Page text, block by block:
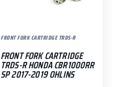
FRONT FORK CARTRIDGE TRDS-R
FRONT FORK CARTRIDGE
TRDS-R HONDA CBR1000RR
SP 2017-2019 OHLINS